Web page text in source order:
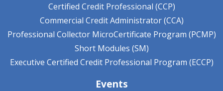
Certified Credit Professional (CCP)
Commercial Credit Administrator (CCA)
Professional Collector MicroCertificate Program (PCMP)
Short Modules (SM)
Executive Certified Credit Professional Program (ECCP)
Events